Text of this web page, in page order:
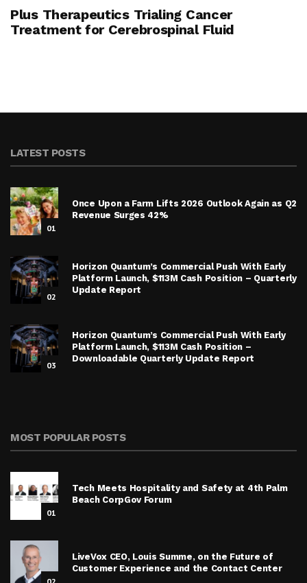
Plus Therapeutics Trialing Cancer
Treatment for Cerebrospinal Fluid
LATEST POSTS
01
Once Upon a Farm Lifts 2026 Outlook Again as Q2
Revenue Surges 42%
02
Horizon Quantum’s Commercial Push With Early
Platform Launch, $113M Cash Position – Quarterly
Update Report
03
Horizon Quantum’s Commercial Push With Early
Platform Launch, $113M Cash Position –
Downloadable Quarterly Update Report
MOST POPULAR POSTS
01
Tech Meets Hospitality and Safety at 4th Palm
Beach CorpGov Forum
LiveVox CEO, Louis Summe, on the Future of
Customer Experience and the Contact Center